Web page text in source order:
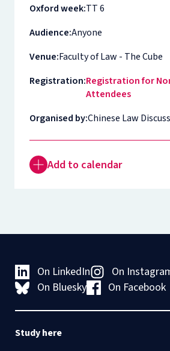
Oxford week:TT 6
Audience:Anyone
Venue:Faculty of Law - The Cube
Registration:Registration for
Attendees
Organised by:Chinese Law
Add to calendar
On LinkedIn On
On Bluesky
On Facebook
Study here